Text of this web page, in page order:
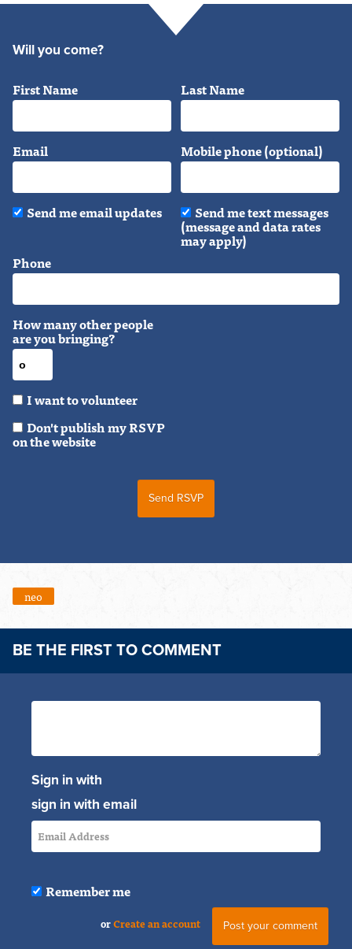
Will you come?
First Name Last Name
Email Mobile phone (optional)
Send me email updates Send me text messages
(message and data rates
may apply)
Phone
How many other people
are you bringing?
I want to volunteer
Don't publish my RSVP
on the website
neo
BE THE FIRST TO COMMENT
Sign in with
sign in with email
Remember me
orCreate an account